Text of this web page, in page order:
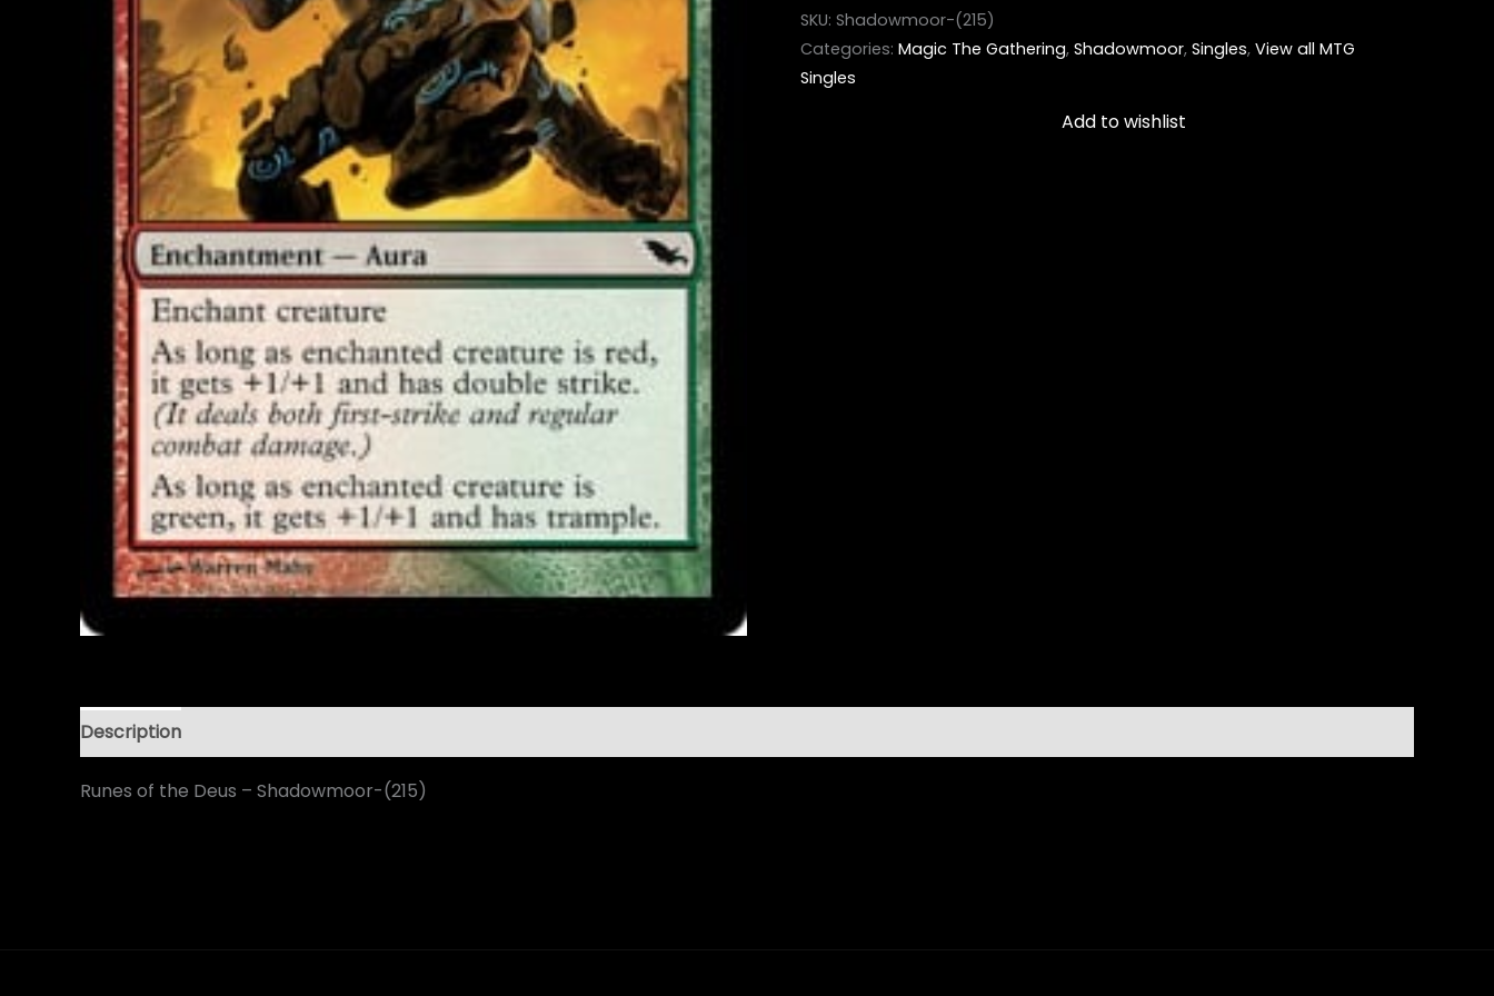
SKU: Shadowmoor-(215)
Categories: Magic The Gathering, Shadowmoor, Singles, View all MTG
Singles
Add to wishlist
Description
Runes of the Deus – Shadowmoor-(215)